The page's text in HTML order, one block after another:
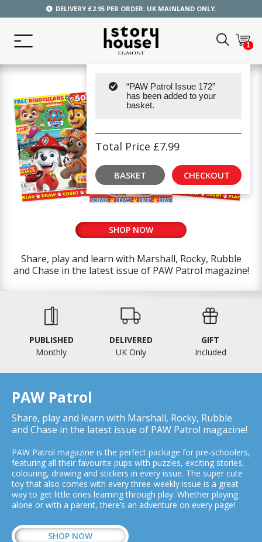
DELIVERY £2.95 PER ORDER. UK MAINLAND ONLY.
1
“PAW Patrol Issue 172”
has been added to your
basket.
Total Price £7.99
BASKET CHECKOUT
SHOP NOW
Share, play and learn with Marshall, Rocky, Rubble
and Chase in the latest issue of PAW Patrol magazine!
PUBLISHED
Monthly
DELIVERED
UK Only
GIFT
Included
PAW Patrol
Share, play and learn with Marshall, Rocky, Rubble
and Chase in the latest issue of PAW Patrol magazine!
PAW Patrol magazine is the perfect package for pre-schoolers,
featuring all their favourite pups with puzzles, exciting stories,
colouring, drawing and stickers in every issue. The super cute
toy that also comes with every three-weekly issue is a great
way to get little ones learning through play. Whether playing
alone or with a parent, there’s an adventure on every page!
SHOP NOW